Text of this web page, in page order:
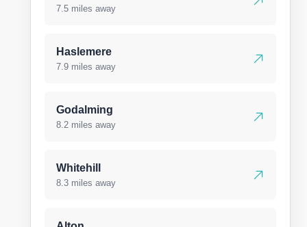
7.5 miles away
Haslemere
7.9 miles away
Godalming
8.2 miles away
Whitehill
8.3 miles away